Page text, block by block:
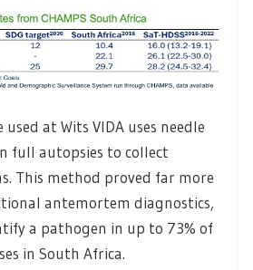
at Wits VIDA uses needle
full autopsies to collect
This method proved far more
antemortem diagnostics,
a pathogen in up to 73% of
in South Africa.